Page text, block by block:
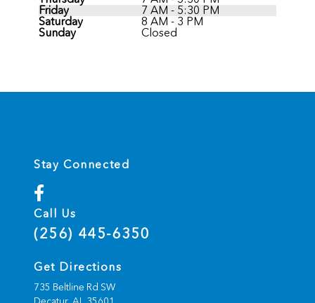
Friday
7 AM - 5:30 PM
Saturday
8 AM - 3 PM
Sunday
Closed
Stay Connected
Call Us
(256) 445-6350
Get Directions
735 Beltline Rd SW